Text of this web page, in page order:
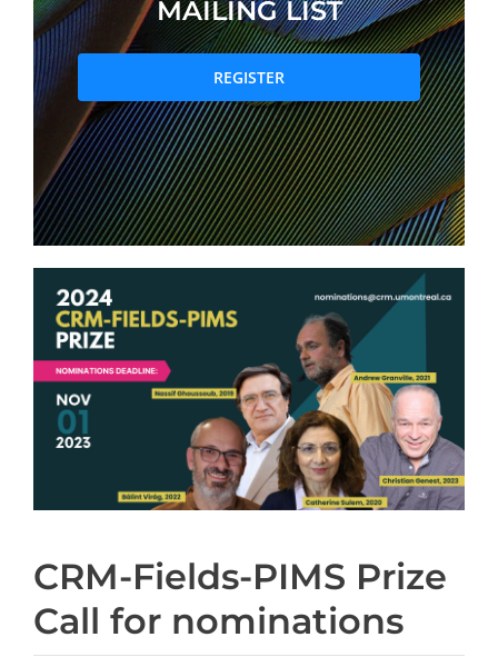
PRIZES AND HONOURS
Search
Directory
Resources
Subscribe to our mailing list
MAILING LIST
REGISTER
CRM-Fields-PIMS Prize
Call for nominations